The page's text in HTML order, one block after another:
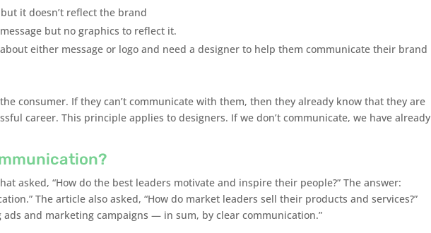
it doesn’t reflect the brand
but no graphics to reflect it.
about either message or logo and need a designer to help them communicate their brand
consumer. If they can’t communicate with them, then they already know that they are
career. This principle applies to designers. If we don’t communicate, we have already
asked, “How do the best leaders motivate and inspire their people?” The answer:
The article also asked, “How do market leaders sell their products and services?”
ads and marketing campaigns — in sum, by clear communication.”